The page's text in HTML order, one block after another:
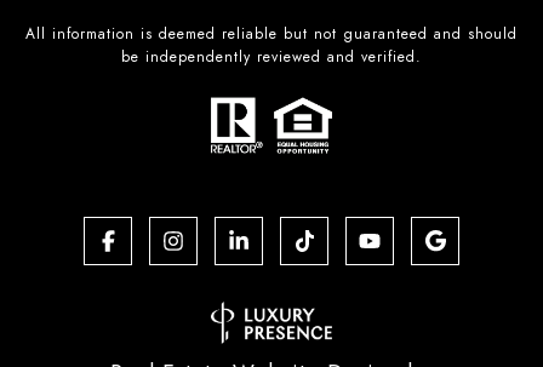
All information is deemed reliable but not guaranteed and should
be independently reviewed and verified.